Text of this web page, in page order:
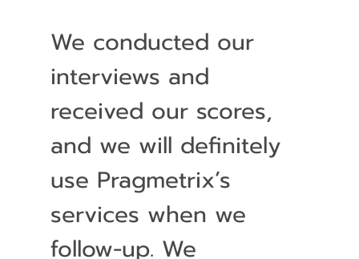
We conducted our
interviews and
received our scores,
and we will definitely
use Pragmetrix’s
services when we
follow-up. We